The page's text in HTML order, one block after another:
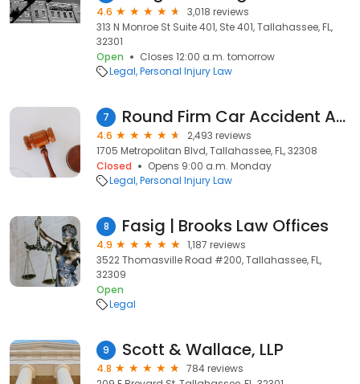
4.6
3,018 reviews
313 N Monroe St Suite 401, Ste 401, Tallahassee, FL,
32301
Open
Closes 12:00 a.m. tomorrow
Legal Personal Injury Law
7 Round Firm Car Accident Attorney Tallahassee
4.6
2,493 reviews
1705 Metropolitan Blvd, Tallahassee, FL, 32308
Closed
Opens 9:00 a.m. Monday
Legal Personal Injury Law
8 Fasig | Brooks Law Offices
4.9
1,187 reviews
3522 Thomasville Road #200, Tallahassee, FL,
32309
Open
Legal
9 Scott & Wallace, LLP
4.8
784 reviews